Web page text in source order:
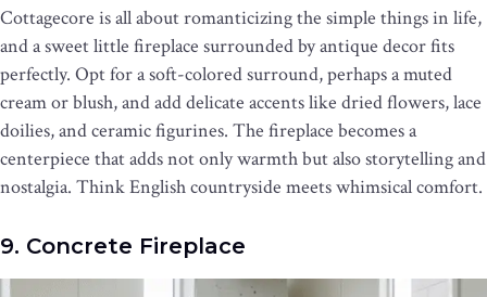
Cottagecore is all about romanticizing the simple things in life,
and a sweet little fireplace surrounded by antique decor fits
perfectly. Opt for a soft-colored surround, perhaps a muted
cream or blush, and add delicate accents like dried flowers, lace
doilies, and ceramic figurines. The fireplace becomes a
centerpiece that adds not only warmth but also storytelling and
nostalgia. Think English countryside meets whimsical comfort.
9. Concrete Fireplace